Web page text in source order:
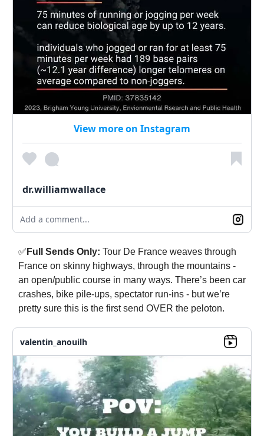
View more on Instagram
dr.williamwallace
Add a comment...
✅ Full Sends Only: Tour De France weaves through
France on skinny highways, through the mountains -
an open/public course in many ways. There’s been car
crashes, bike pile-ups, spectator run-ins - but we’re
pretty sure this is the first send OVER the peloton.
valentin_anouilh